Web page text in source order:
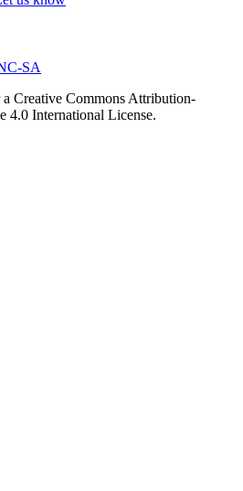
Creative Commons Attribution-
4.0 International License.